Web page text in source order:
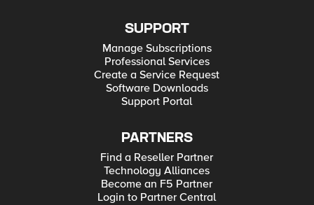
SUPPORT
Manage Subscriptions
Professional Services
Create a Service Request
Software Downloads
Support Portal
PARTNERS
Find a Reseller Partner
Technology Alliances
Become an F5 Partner
Login to Partner Central